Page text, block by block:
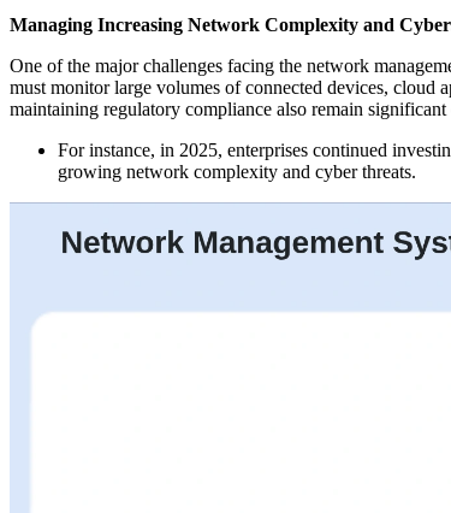
Managing Increasing Network Complexity and
One of the major challenges facing the network
must monitor large volumes of connected devices,
maintaining regulatory compliance also remain
For instance, in 2025, enterprises continued
growing network complexity and cyber threats.